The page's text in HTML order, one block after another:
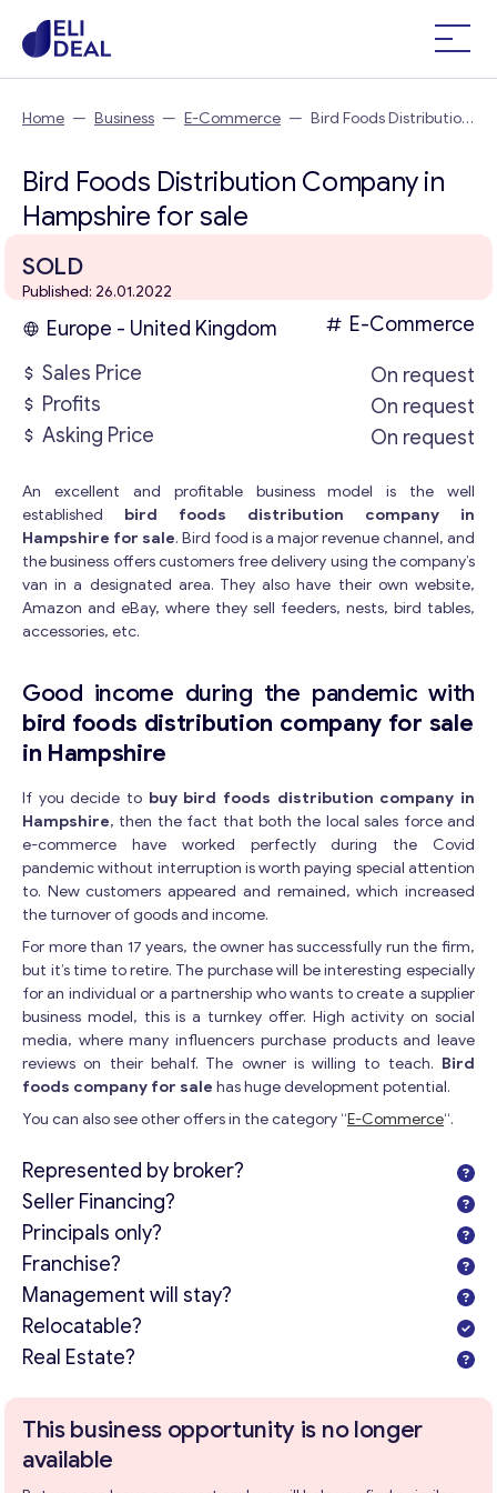
Home — Business — E-Commerce — Bird Foods Distribution
Bird Foods Distribution Company in
Hampshire for sale
SOLD
Published: 26.01.2022
Europe - United Kingdom
E-Commerce
Sales Price
On request
Profits
On request
Asking Price
On request
An excellent and profitable business model is the well
established bird foods distribution company in
Hampshire for sale. Bird food is a major revenue channel, and
the business offers customers free delivery using the company’s
van in a designated area. They also have their own website,
Amazon and eBay, where they sell feeders, nests, bird tables,
accessories, etc.
Good income during the pandemic with
bird foods distribution company for sale
in Hampshire
If you decide to buy bird foods distribution company in
Hampshire, then the fact that both the local sales force and
e-commerce have worked perfectly during the Covid
pandemic without interruption is worth paying special attention
to. New customers appeared and remained, which increased
the turnover of goods and income.
For more than 17 years, the owner has successfully run the firm,
but it’s time to retire. The purchase will be interesting especially
for an individual or a partnership who wants to create a supplier
business model, this is a turnkey offer. High activity on social
media, where many influencers purchase products and leave
reviews on their behalf. The owner is willing to teach. Bird
foods company for sale has huge development potential.
You can also see other offers in the category “E-Commerce“.
Represented by broker?
Seller Financing?
Principals only?
Franchise?
Management will stay?
Relocatable?
Real Estate?
This business opportunity is no longer
available